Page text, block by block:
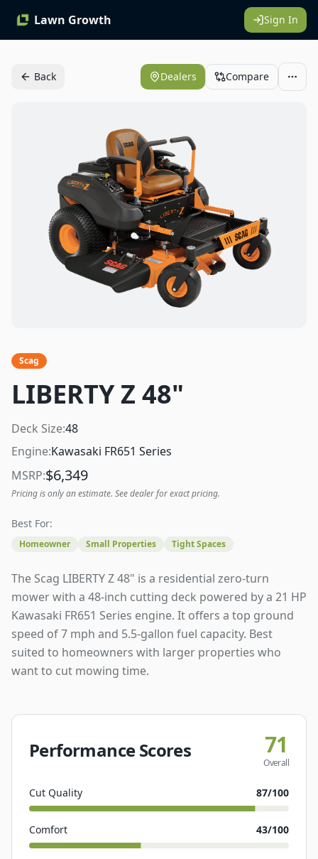
Lawn Growth Sign In
Back Dealers Compare
Scag
LIBERTY Z 48"
Deck Size:48
Engine:Kawasaki FR651 Series
MSRP:$6,349
Pricing is only an estimate. See dealer for exact pricing.
Best For:
Homeowner Small Properties Tight Spaces
The Scag LIBERTY Z 48" is a residential zero-turn
mower with a 48-inch cutting deck powered by a 21 HP
Kawasaki FR651 Series engine. It offers a top ground
speed of 7 mph and 5.5-gallon fuel capacity. Best
suited to homeowners with larger properties who
want to cut mowing time.
Performance Scores 71
Overall
Cut Quality 87/100
Comfort 43/100